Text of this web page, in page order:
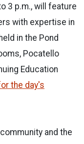
3 p.m., will feature
with expertise in
in the Pond
Pocatello
Education
the day's
and the